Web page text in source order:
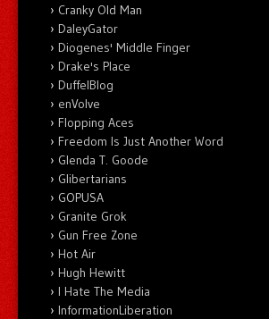
Cranky Old Man
DaleyGator
Diogenes' Middle Finger
Drake's Place
DuffelBlog
enVolve
Flopping Aces
Freedom Is Just Another Word
Glenda T. Goode
Glibertarians
GOPUSA
Granite Grok
Gun Free Zone
Hot Air
Hugh Hewitt
I Hate The Media
InformationLiberation